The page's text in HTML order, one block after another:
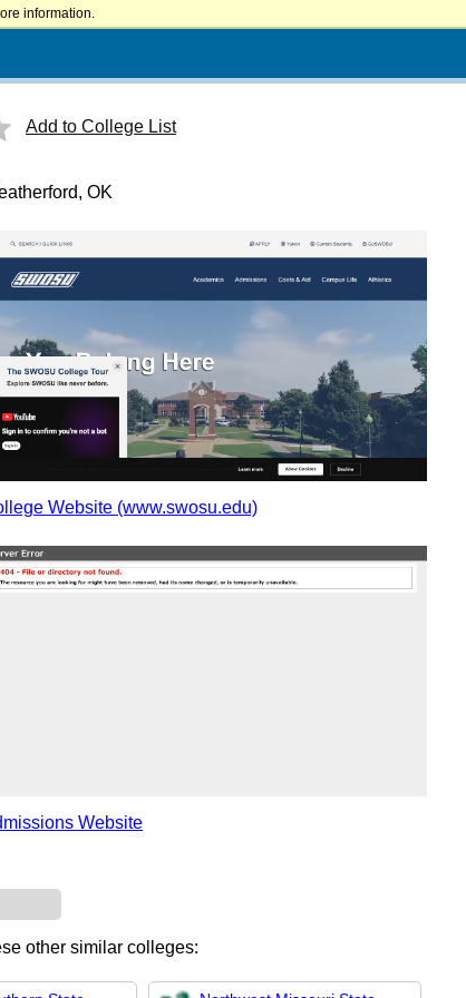
information.
Add to College List
OK
Website (www.swosu.edu)
Website
other similar colleges: